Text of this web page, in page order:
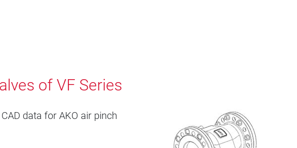
of VF Series
data for AKO air pinch